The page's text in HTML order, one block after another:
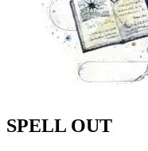
SPELL OUT